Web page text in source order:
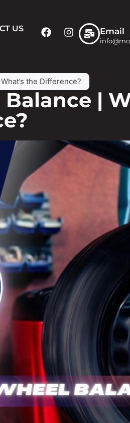
US Email
the Difference?
|